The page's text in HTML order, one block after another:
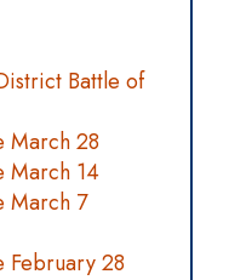
Battle of
March 28
March 14
March 7
February 28